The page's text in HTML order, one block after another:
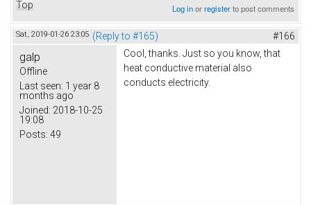
Top Log inorregisterto post comments
Sat, 2019-01-26 23:05 (Reply to #165) #166
galp
Offline
Last seen: 1 year 8
months ago
Joined: 2018-10-25
19:08
Posts: 49
Cool, thanks. Just so you know, that
heat conductive material also
conducts electricity.